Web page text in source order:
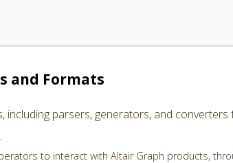
and Formats
including parsers, generators, and
to interact with Altair Graph products,